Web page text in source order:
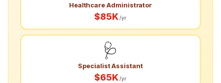
Healthcare Administrator
$85K /yr
🩺
Specialist Assistant
$65K /yr